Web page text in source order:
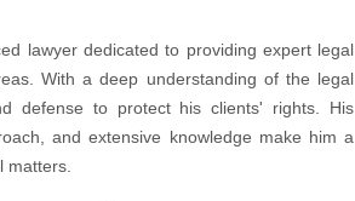
lawyer dedicated to providing expert legal
With a deep understanding of the legal
defense to protect his clients' rights. His
and extensive knowledge make him a
matters.